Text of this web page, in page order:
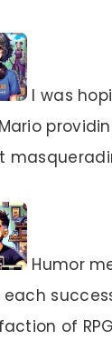
I was
Humor
of